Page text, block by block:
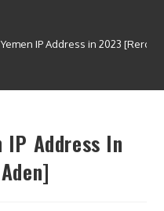
IP Address in 2023
IP Address In